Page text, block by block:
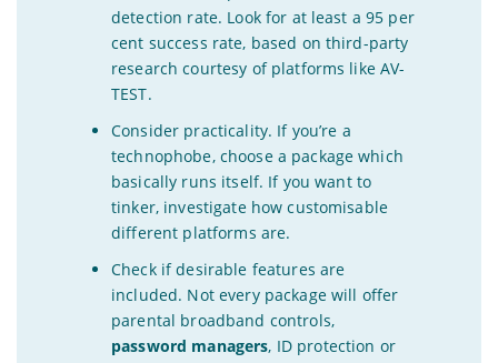
detection rate. Look for at least a 95 per
cent success rate, based on third-party
research courtesy of platforms like AV-
TEST.
Consider practicality. If you’re a
technophobe, choose a package which
basically runs itself. If you want to
tinker, investigate how customisable
different platforms are.
Check if desirable features are
included. Not every package will offer
parental broadband controls,
password managers, ID protection or